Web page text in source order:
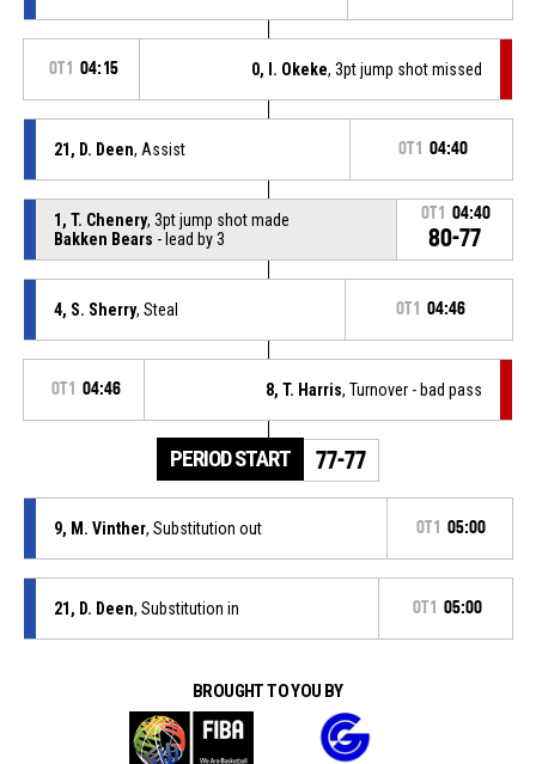
OT1 04:15 0, I. Okeke, 3pt jump shot missed
21, D. Deen, Assist OT1 04:40
1, T. Chenery, 3pt jump shot made
Bakken Bears - lead by 3
OT1 04:40
80-77
4, S. Sherry, Steal OT1 04:46
OT1 04:46 8, T. Harris, Turnover - bad pass
PERIOD START 77-77
9, M. Vinther, Substitution out OT1 05:00
21, D. Deen, Substitution in OT1 05:00
BROUGHT TO YOU BY